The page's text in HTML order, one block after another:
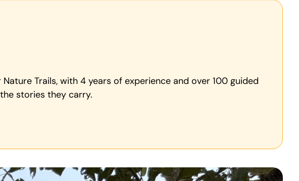
Trails, with 4 years of experience and over 100 guided
stories they carry.